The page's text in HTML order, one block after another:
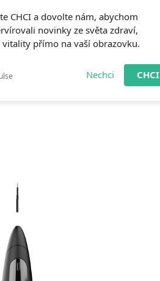
CHCI a dovolte nám, abychom
novinky ze světa zdraví,
vitality přímo na vaší obrazovku.
Nechci CHCI
Home